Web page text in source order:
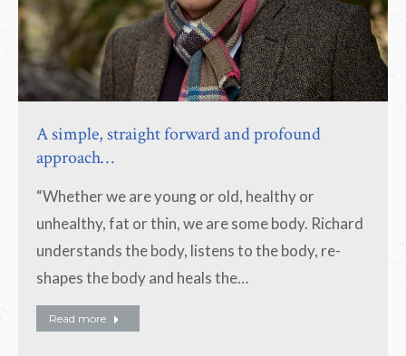
A simple, straight forward and profound
approach…
“Whether we are young or old, healthy or
unhealthy, fat or thin, we are some body. Richard
understands the body, listens to the body, re-
shapes the body and heals the…
Read more